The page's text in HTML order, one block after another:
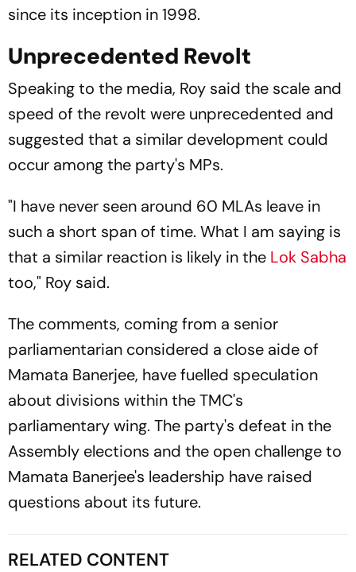
since its inception in 1998.
Unprecedented Revolt
Speaking to the media, Roy said the scale and
speed of the revolt were unprecedented and
suggested that a similar development could
occur among the party's MPs.
"I have never seen around 60 MLAs leave in
such a short span of time. What I am saying is
that a similar reaction is likely in the Lok Sabha
too," Roy said.
The comments, coming from a senior
parliamentarian considered a close aide of
Mamata Banerjee, have fuelled speculation
about divisions within the TMC's
parliamentary wing. The party's defeat in the
Assembly elections and the open challenge to
Mamata Banerjee's leadership have raised
questions about its future.
RELATED CONTENT